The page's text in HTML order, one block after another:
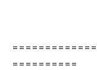
==========